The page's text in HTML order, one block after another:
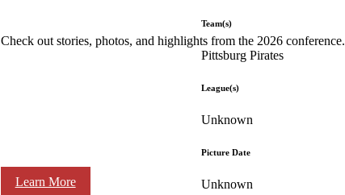
Check out stories, photos, and highlights from the 2026 conference.
Learn More
Team(s)
Pittsburg Pirates
League(s)
Unknown
Picture Date
Unknown